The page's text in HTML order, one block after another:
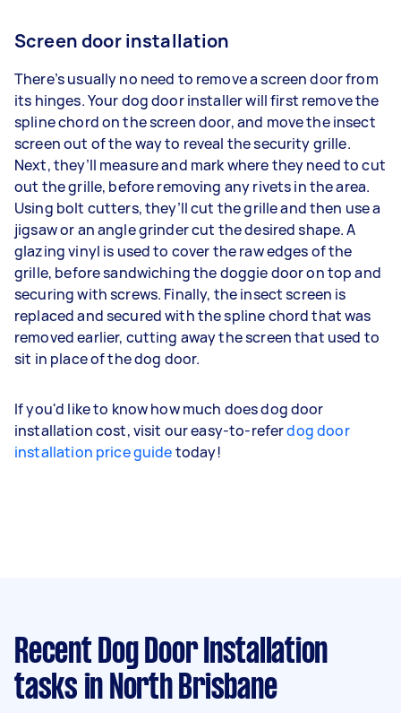
Screen door installation
There’s usually no need to remove a screen door from
its hinges. Your dog door installer will first remove the
spline chord on the screen door, and move the insect
screen out of the way to reveal the security grille.
Next, they’ll measure and mark where they need to cut
out the grille, before removing any rivets in the area.
Using bolt cutters, they’ll cut the grille and then use a
jigsaw or an angle grinder cut the desired shape. A
glazing vinyl is used to cover the raw edges of the
grille, before sandwiching the doggie door on top and
securing with screws. Finally, the insect screen is
replaced and secured with the spline chord that was
removed earlier, cutting away the screen that used to
sit in place of the dog door.
If you'd like to know how much does dog door
installation cost, visit our easy-to-referdog door
installation price guidetoday!
Recent Dog Door Installation
tasks in North Brisbane